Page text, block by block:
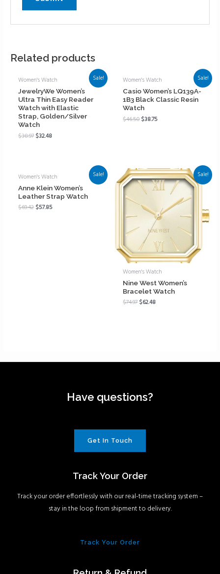
Related products
Sale!
Women's Watch
JewelryWe Women’s
Ultra Thin Easy Reader
Watch with Elastic
Strap, Golden/Silver
Watch
$38.97$32.48
Sale!
Women's Watch
Casio Women’s LQ139A-
1B3 Black Classic Resin
Watch
$46.50$38.75
Sale!
Women's Watch
Anne Klein Women’s
Leather Strap Watch
$69.42$57.85
Sale!
Women's Watch
Nine West Women’s
Bracelet Watch
$74.97$62.48
Have questions?
Get In Touch
Track Your Order
Track your order effortlessly with our real-time tracking system –
stay in the loop from shipment to delivery.
Track Your Order